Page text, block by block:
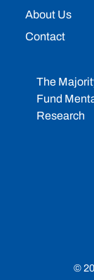
The
Fund
Research
About Us
Contact
©